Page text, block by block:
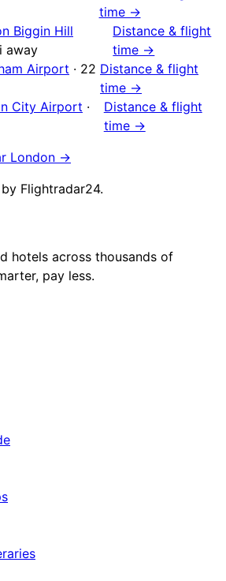
time →
Biggin Hill
away
Distance & flight
time →
Airport · 22 Distance & flight
time →
City Airport ·
Distance & flight
time →
London →
Flightradar24.
hotels across thousands of
pay less.